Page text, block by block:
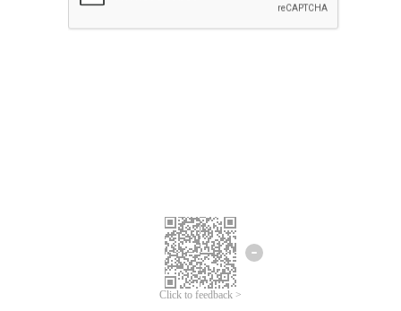
Click to feedback >